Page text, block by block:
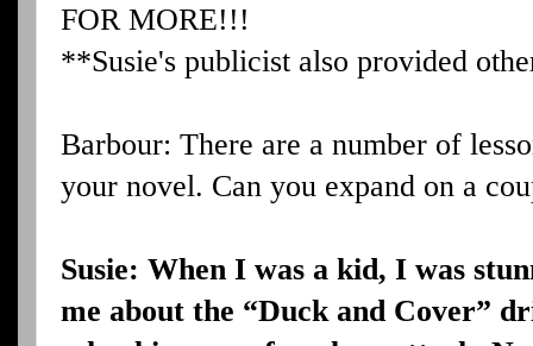
FOR MORE!!!
**Susie's publicist also provided
Barbour: There are a number of
your novel. Can you expand on a
Susie: When I was a kid, I was
me about the “Duck and Cover”